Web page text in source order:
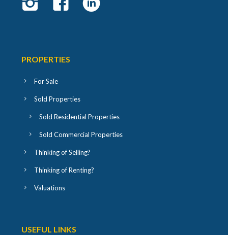
PROPERTIES
For Sale
Sold Properties
Sold Residential Properties
Sold Commercial Properties
Thinking of Selling?
Thinking of Renting?
Valuations
USEFUL LINKS